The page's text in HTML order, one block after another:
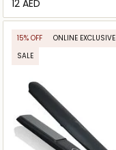
⁦12⁩ AED
15% OFF
ONLINE EXCLUSIVE
SALE